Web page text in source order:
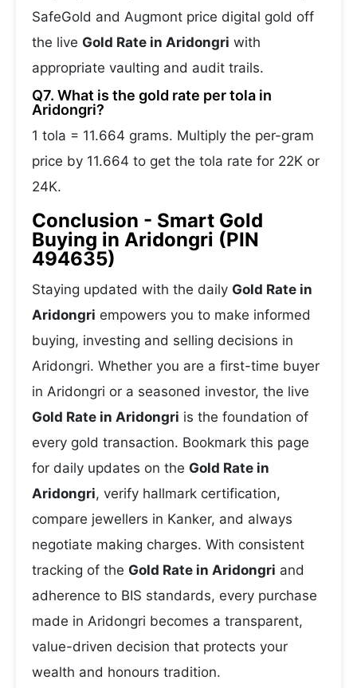
SafeGold and Augmont price digital gold off
the live Gold Rate in Aridongri with
appropriate vaulting and audit trails.
Q7. What is the gold rate per tola in
Aridongri?
1 tola = 11.664 grams. Multiply the per-gram
price by 11.664 to get the tola rate for 22K or
24K.
Conclusion - Smart Gold
Buying in Aridongri (PIN
494635)
Staying updated with the daily Gold Rate in
Aridongri empowers you to make informed
buying, investing and selling decisions in
Aridongri. Whether you are a first-time buyer
in Aridongri or a seasoned investor, the live
Gold Rate in Aridongri is the foundation of
every gold transaction. Bookmark this page
for daily updates on the Gold Rate in
Aridongri, verify hallmark certification,
compare jewellers in Kanker, and always
negotiate making charges. With consistent
tracking of the Gold Rate in Aridongri and
adherence to BIS standards, every purchase
made in Aridongri becomes a transparent,
value-driven decision that protects your
wealth and honours tradition.